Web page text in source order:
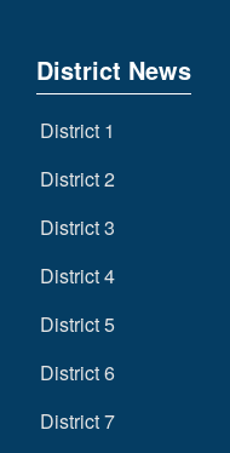
District News
District 1
District 2
District 3
District 4
District 5
District 6
District 7